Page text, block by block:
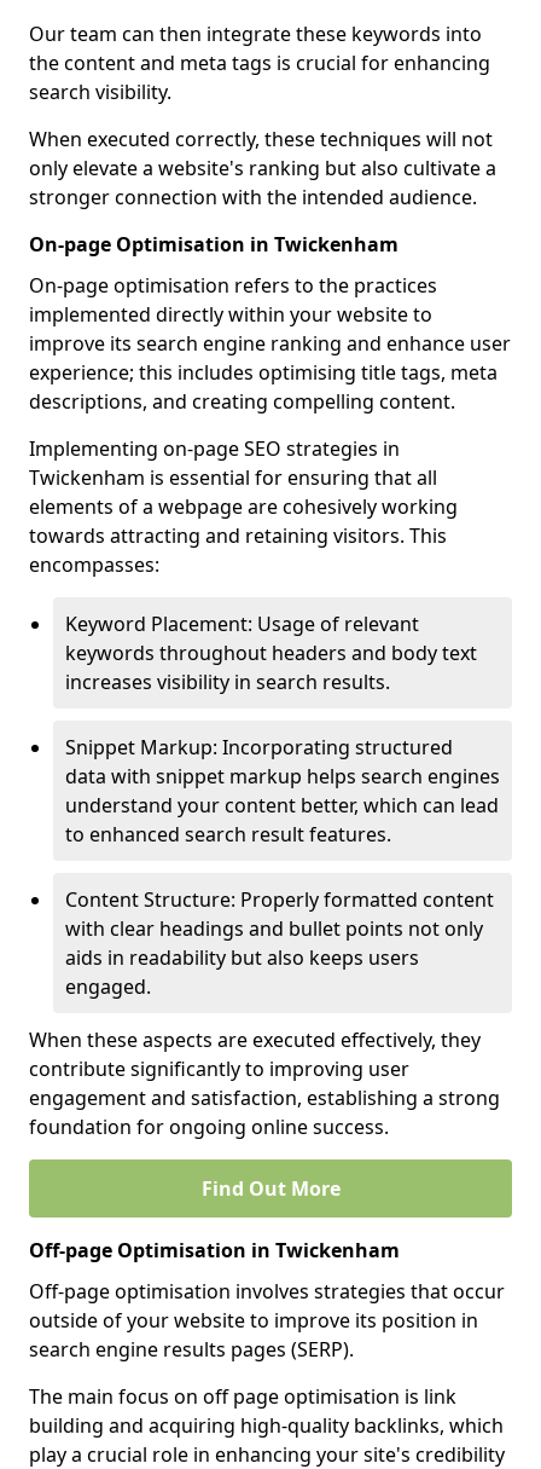
Our team can then integrate these keywords into
the content and meta tags is crucial for enhancing
search visibility.
When executed correctly, these techniques will not
only elevate a website's ranking but also cultivate a
stronger connection with the intended audience.
On-page Optimisation in Twickenham
On-page optimisation refers to the practices
implemented directly within your website to
improve its search engine ranking and enhance user
experience; this includes optimising title tags, meta
descriptions, and creating compelling content.
Implementing on-page SEO strategies in
Twickenham is essential for ensuring that all
elements of a webpage are cohesively working
towards attracting and retaining visitors. This
encompasses:
Keyword Placement: Usage of relevant
keywords throughout headers and body text
increases visibility in search results.
Snippet Markup: Incorporating structured
data with snippet markup helps search engines
understand your content better, which can lead
to enhanced search result features.
Content Structure: Properly formatted content
with clear headings and bullet points not only
aids in readability but also keeps users
engaged.
When these aspects are executed effectively, they
contribute significantly to improving user
engagement and satisfaction, establishing a strong
foundation for ongoing online success.
Find Out More
Off-page Optimisation in Twickenham
Off-page optimisation involves strategies that occur
outside of your website to improve its position in
search engine results pages (SERP).
The main focus on off page optimisation is link
building and acquiring high-quality backlinks, which
play a crucial role in enhancing your site's credibility